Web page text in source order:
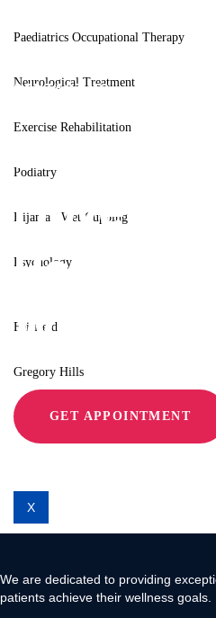
Paediatrics Occupational Therapy
Neurological Treatment
Exercise Rehabilitation
Podiatry
Hijama / Wet Cupping
Psychology
Fairfield
Gregory Hills
Liverpool
X
CONTACT US
Improve
Relieve
With
GET APPOINTMENT
We are dedicated to providing
patients achieve their wellness goals.